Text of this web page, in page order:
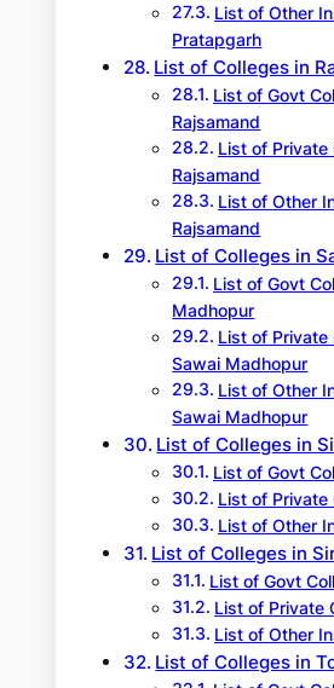
List of Other
Pratapgarh
List of Colleges in
List of Govt
Rajsamand
List of Private
Rajsamand
List of Other
Rajsamand
List of Colleges in
List of Govt
Madhopur
List of Private
Sawai Madhopur
List of Other
Sawai Madhopur
List of Colleges in
List of Govt
List of Private
List of Other
List of Colleges in
List of Govt
List of Private
List of Other
List of Colleges in